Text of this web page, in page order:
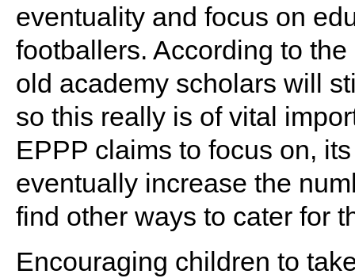
eventuality and focus on
footballers. According to
old academy scholars will
so this really is of vital
EPPP claims to focus on,
eventually increase the
find other ways to cater for
Encouraging children to